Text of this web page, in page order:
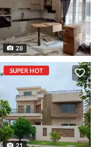
28
SUPER HOT
21